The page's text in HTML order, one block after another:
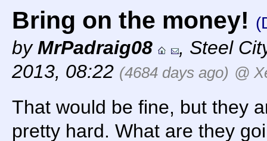
Bring on the money!
byMrPadraig08 , Steel
2013, 08:22 (4684 days ago) @
That would be fine, but they
pretty hard. What are they